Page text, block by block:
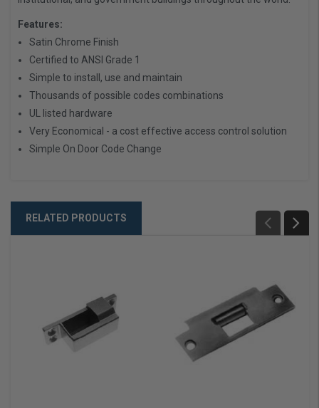
Features:
Satin Chrome Finish
Certified to ANSI Grade 1
Simple to install, use and maintain
Thousands of possible codes combinations
UL listed hardware
Very Economical - a cost effective access control solution
Simple On Door Code Change
RELATED PRODUCTS